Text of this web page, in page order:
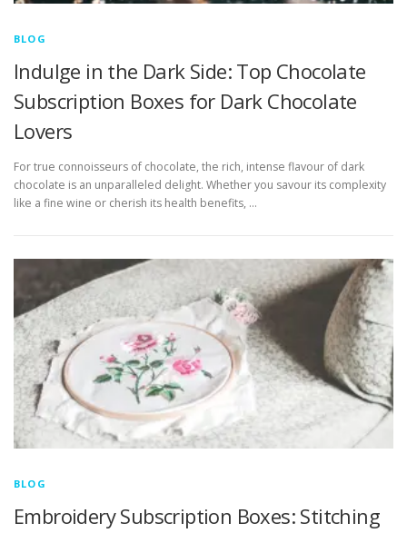
BLOG
Indulge in the Dark Side: Top Chocolate
Subscription Boxes for Dark Chocolate
Lovers
For true connoisseurs of chocolate, the rich, intense flavour of dark
chocolate is an unparalleled delight. Whether you savour its complexity
like a fine wine or cherish its health benefits, …
BLOG
Embroidery Subscription Boxes: Stitching